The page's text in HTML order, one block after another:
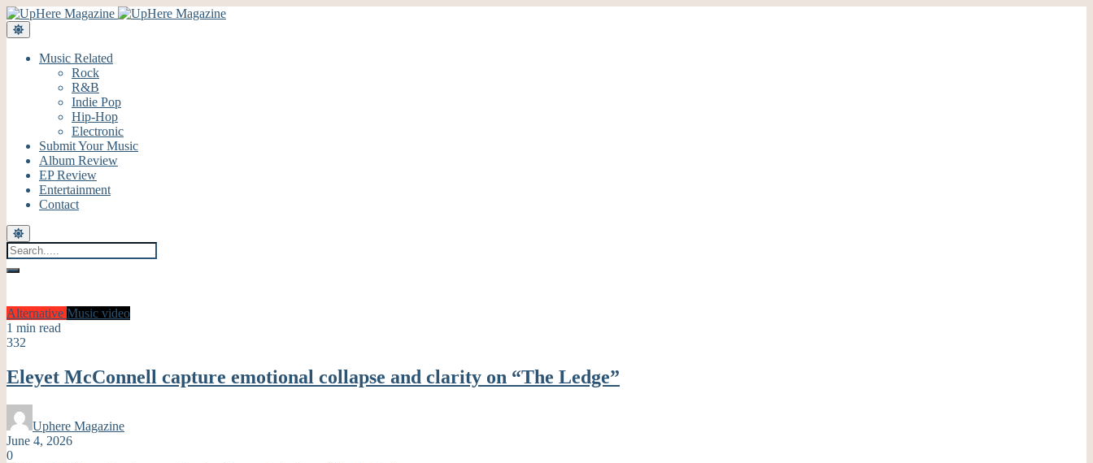
Music Related
Rock
R&B
Indie Pop
Hip-Hop
Electronic
Submit Your Music
Album Review
EP Review
Entertainment
Contact
Alternative Music video
1 min read
332
Eleyet McConnell capture emotional collapse and clarity on “The Ledge”
Uphere Magazine
June 4, 2026
0